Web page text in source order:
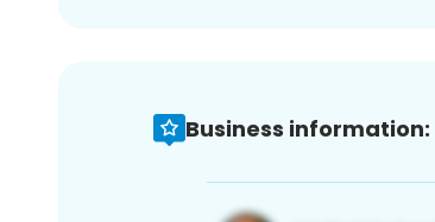
Business information: